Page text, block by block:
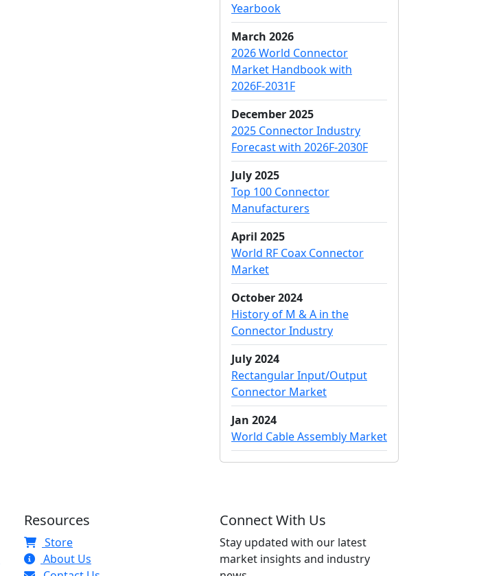
Yearbook
March 2026
2026 World Connector
Market Handbook with
2026F-2031F
December 2025
2025 Connector Industry
Forecast with 2026F-2030F
July 2025
Top 100 Connector
Manufacturers
April 2025
World RF Coax Connector
Market
October 2024
History of M & A in the
Connector Industry
July 2024
Rectangular Input/Output
Connector Market
Jan 2024
World Cable Assembly Market
Resources
Store
About Us
Connect With Us
Stay updated with our latest
market insights and industry